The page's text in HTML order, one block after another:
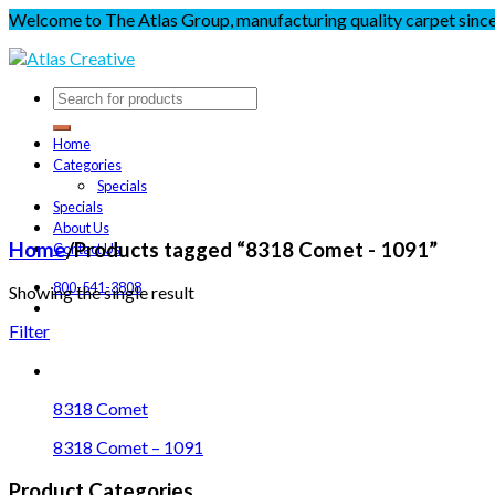
Welcome to The Atlas Group, manufacturing quality carpet
Home
Categories
Specials
Specials
About Us
Contact Us
800-541-3808
Home/Products tagged “8318 Comet - 1091”
Showing the single result
Filter
8318 Comet
8318 Comet – 1091